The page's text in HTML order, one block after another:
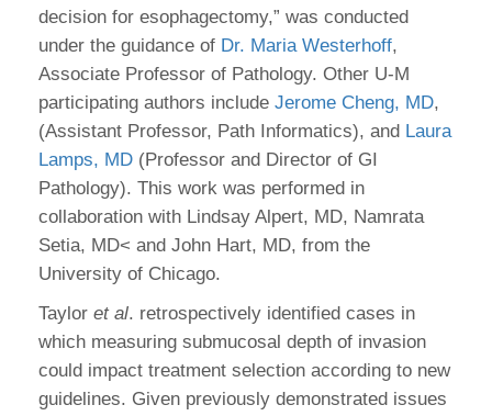
decision for esophagectomy,” was conducted
under the guidance of Dr. Maria Westerhoff,
Associate Professor of Pathology. Other U-M
participating authors include Jerome Cheng, MD,
(Assistant Professor, Path Informatics), and Laura
Lamps, MD (Professor and Director of GI
Pathology). This work was performed in
collaboration with Lindsay Alpert, MD, Namrata
Setia, MD< and John Hart, MD, from the
University of Chicago.
Taylor et al. retrospectively identified cases in
which measuring submucosal depth of invasion
could impact treatment selection according to new
guidelines. Given previously demonstrated issues